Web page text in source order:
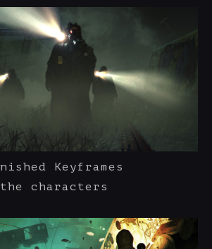
Keyframes
the characters